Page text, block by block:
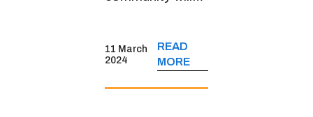
through
JioCinema’s
handle in multiple
11 March
2024
READ
MORE